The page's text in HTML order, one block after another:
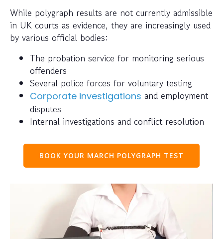
While polygraph results are not currently admissible
in UK courts as evidence, they are increasingly used
by various official bodies:
The probation service for monitoring serious
offenders
Several police forces for voluntary testing
Corporate investigations and employment
disputes
Internal investigations and conflict resolution
BOOK YOUR MARCH POLYGRAPH TEST